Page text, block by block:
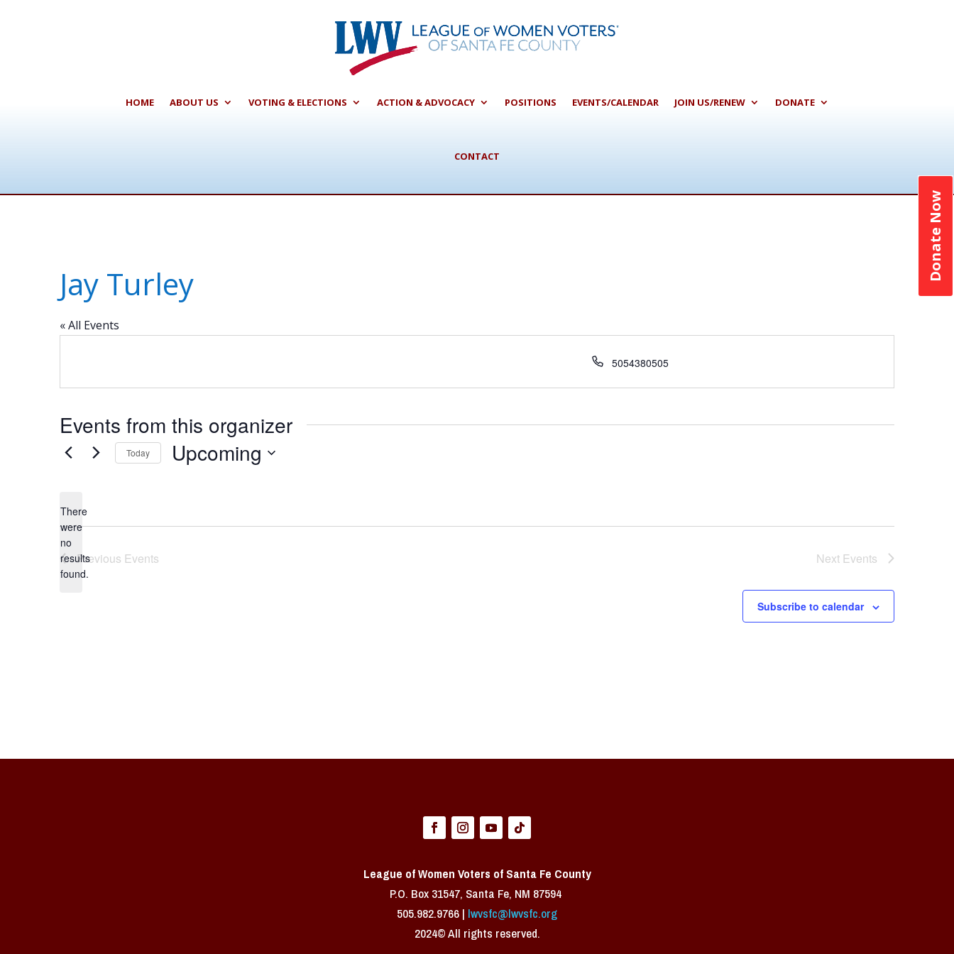
HOME ABOUT US VOTING & ELECTIONS ACTION & ADVOCACY POSITIONS EVENTS/CALENDAR JOIN US/RENEW DONATE
CONTACT
Donate Now
Jay Turley
« All Events
Phone
5054380505
Events from this organizer
Notice
There
were
no
results
found.
Today Upcoming
Previous Events Next Events
Subscribe to calendar
League of Women Voters of Santa Fe County
P.O. Box 31547, Santa Fe, NM 87594 ​
505.982.9766 | lwvsfc@lwvsfc.org
2024© All rights reserved.